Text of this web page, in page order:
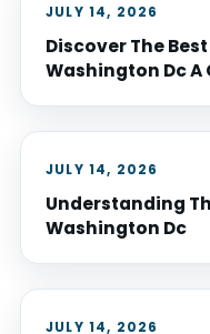
JULY 14, 2026
Discover The
Washington Dc
JULY 14, 2026
Understanding
Washington Dc
JULY 14, 2026